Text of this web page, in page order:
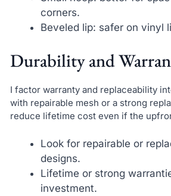
corners.
Beveled lip: safer on vinyl
Durability and
I factor warranty and replaceability
with repairable mesh or a strong
reduce lifetime cost even if the
Look for repairable or
designs.
Lifetime or strong
investment.